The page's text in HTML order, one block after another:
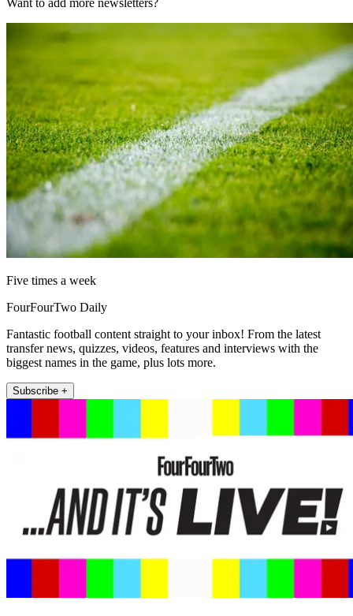
Five times a week
FourFourTwo Daily
Fantastic football content straight to your inbox! From the latest
transfer news, quizzes, videos, features and interviews with the
biggest names in the game, plus lots more.
Subscribe +